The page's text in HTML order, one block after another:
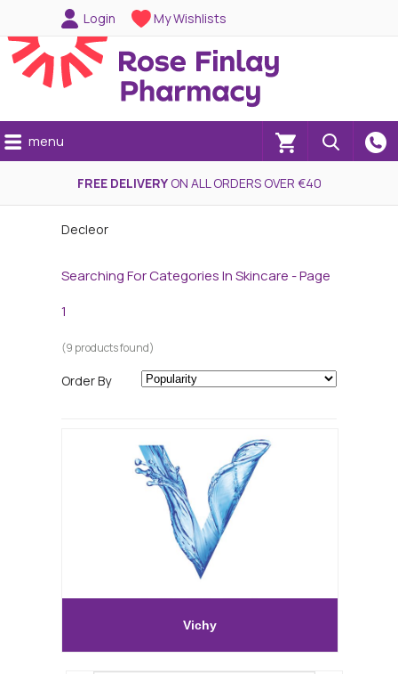
Login My Wishlists
(0)
menu
FREE DELIVERYON ALL ORDERS OVER €40
Decleor
Searching For Categories In Skincare - Page
1
(9 products found)
Order By
Vichy